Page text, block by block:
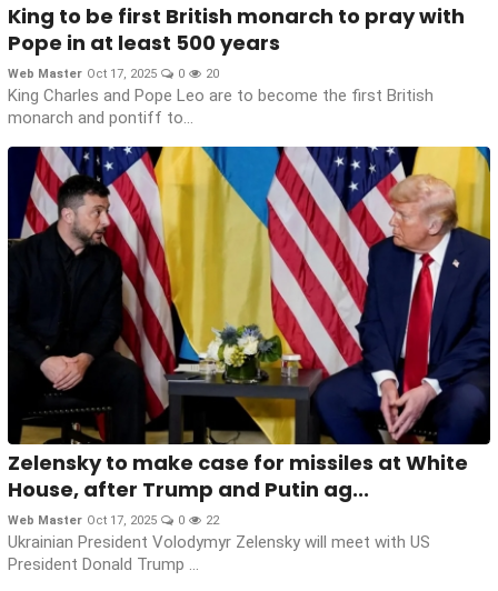
King to be first British monarch to pray with
Pope in at least 500 years
Web Master Oct 17, 2025 0 20
King Charles and Pope Leo are to become the first British
monarch and pontiff to...
Zelensky to make case for missiles at White
House, after Trump and Putin ag...
Web Master Oct 17, 2025 0 22
Ukrainian President Volodymyr Zelensky will meet with US
President Donald Trump ...